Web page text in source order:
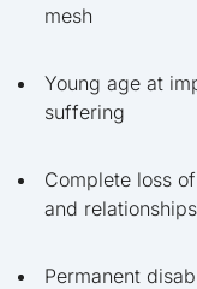
mesh
Young age at
suffering
Complete loss
and relationships
Permanent